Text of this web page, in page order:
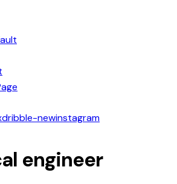
dribble-newinstagram
engineer